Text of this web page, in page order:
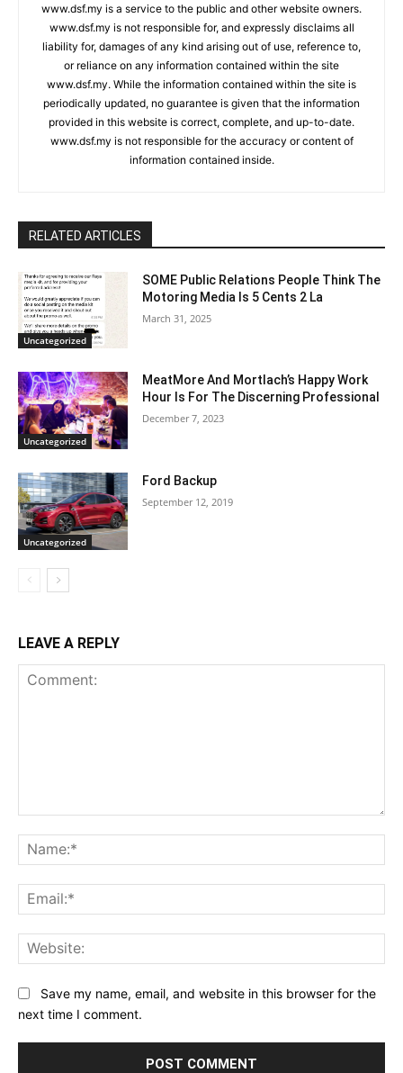
www.dsf.my is a service to the public and other website owners.
www.dsf.my is not responsible for, and expressly disclaims all
liability for, damages of any kind arising out of use, reference to,
or reliance on any information contained within the site
www.dsf.my. While the information contained within the site is
periodically updated, no guarantee is given that the information
provided in this website is correct, complete, and up-to-date.
www.dsf.my is not responsible for the accuracy or content of
information contained inside.
RELATED ARTICLES
Uncategorized
SOME Public Relations People Think The
Motoring Media Is 5 Cents 2 La
March 31, 2025
Uncategorized
MeatMore And Mortlach’s Happy Work
Hour Is For The Discerning Professional
December 7, 2023
Uncategorized
Ford Backup
September 12, 2019
LEAVE A REPLY
Save my name, email, and website in this browser for the
next time I comment.